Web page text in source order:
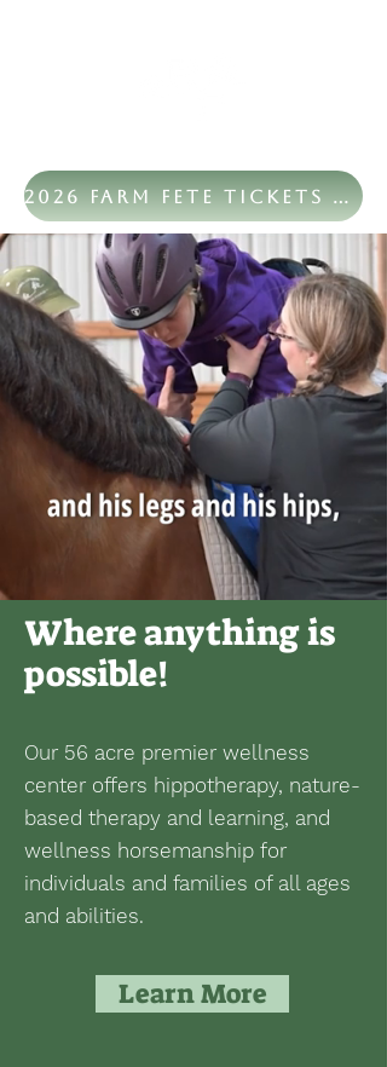
2026 Farm Fete Tickets Now Available
Where anything is
possible!
Our 56 acre premier wellness
center offers hippotherapy, nature-
based therapy and learning, and
wellness horsemanship for
individuals and families of all ages
and abilities.
Learn More